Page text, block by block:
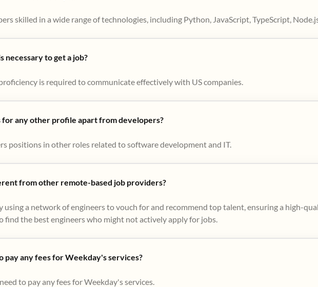
skilled in a wide range of technologies, including Python, JavaScript, TypeScript,
necessary to get a job?
is required to communicate effectively with US companies.
for any other profile apart from developers?
positions in other roles related to software development and IT.
from other remote-based job providers?
using a network of engineers to vouch for and recommend top talent, ensuring a high-
find the best engineers who might not actively apply for jobs​.
pay any fees for Weekday's services?
to pay any fees for Weekday's services.